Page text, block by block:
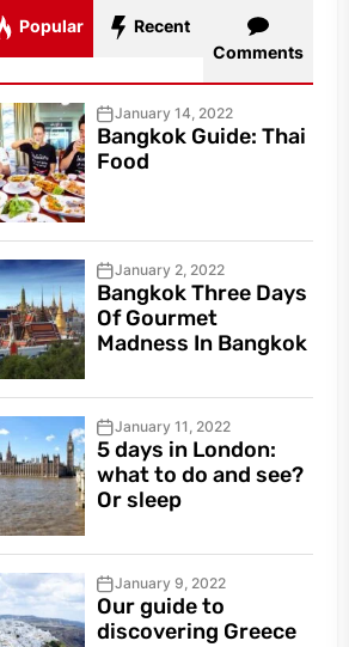
Popular
Recent
Comments
January 14, 2022
Bangkok Guide: Thai
Food
January 2, 2022
Bangkok Three Days
Of Gourmet
Madness In Bangkok
January 11, 2022
5 days in London:
what to do and see?
Or sleep
January 9, 2022
Our guide to
discovering Greece